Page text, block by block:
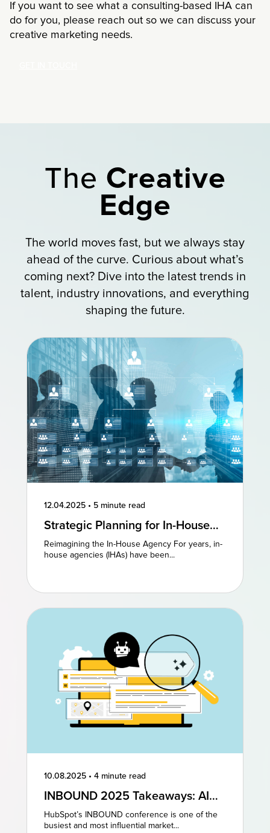
If you want to see what a consulting-based IHA can
do for you, please reach out so we can discuss your
creative marketing needs.
The Creative
Edge
The world moves fast, but we always stay
ahead of the curve. Curious about what’s
coming next? Dive into the latest trends in
talent, industry innovations, and everything
shaping the future.
12.04.2025 • 5 minute read
Strategic Planning for In-House
Agencies: Reimagining Existing
Models to Drive Creative
Reimagining the In-House Agency For years, in-
house agencies (IHAs) have been...
10.08.2025 • 4 minute read
INBOUND 2025 Takeaways: AI
and AEO Are the Future of
Marketing
HubSpot’s INBOUND conference is one of the
busiest and most influential market...